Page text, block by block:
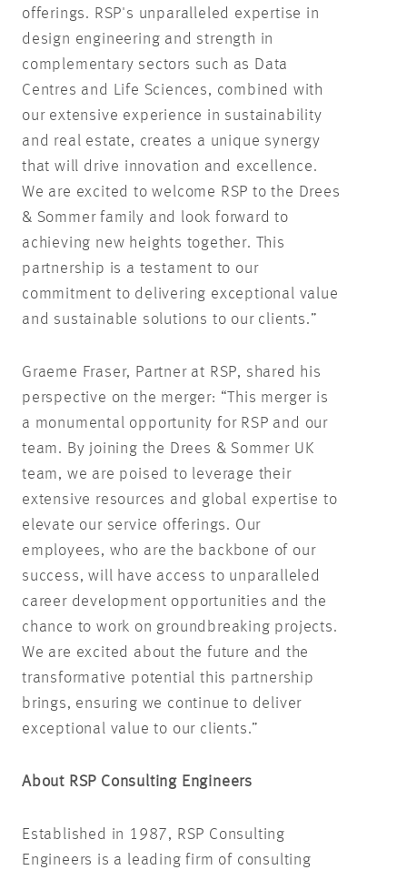
offerings. RSP's unparalleled expertise in
design engineering and strength in
complementary sectors such as Data
Centres and Life Sciences, combined with
our extensive experience in sustainability
and real estate, creates a unique synergy
that will drive innovation and excellence.
We are excited to welcome RSP to the Drees
& Sommer family and look forward to
achieving new heights together. This
partnership is a testament to our
commitment to delivering exceptional value
and sustainable solutions to our clients.”
Graeme Fraser, Partner at RSP, shared his
perspective on the merger: “This merger is
a monumental opportunity for RSP and our
team. By joining the Drees & Sommer UK
team, we are poised to leverage their
extensive resources and global expertise to
elevate our service offerings. Our
employees, who are the backbone of our
success, will have access to unparalleled
career development opportunities and the
chance to work on groundbreaking projects.
We are excited about the future and the
transformative potential this partnership
brings, ensuring we continue to deliver
exceptional value to our clients.”
About RSP Consulting Engineers
Established in 1987, RSP Consulting
Engineers is a leading firm of consulting